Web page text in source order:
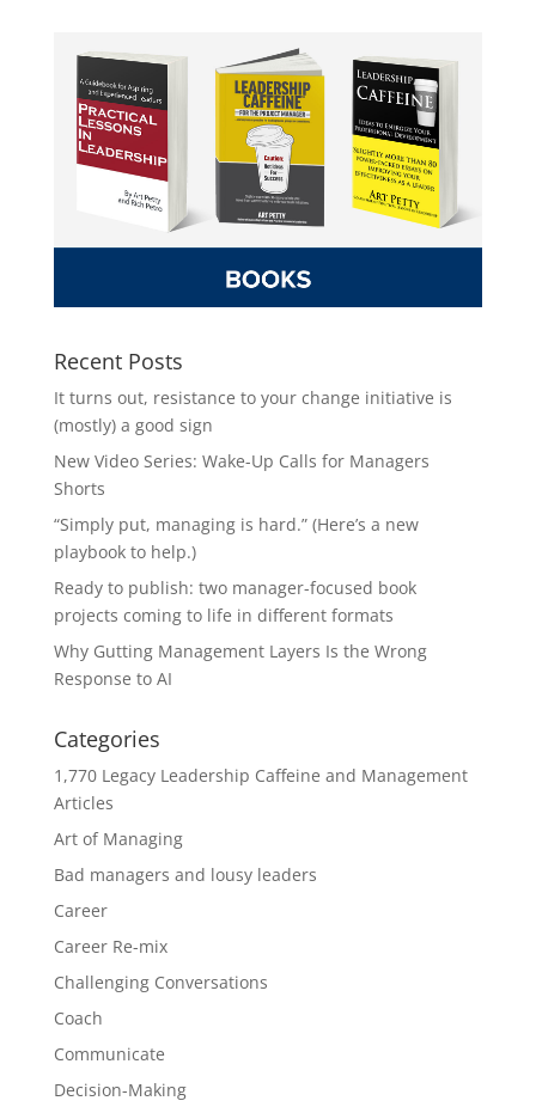
Recent Posts
It turns out, resistance to your change initiative is
(mostly) a good sign
New Video Series: Wake-Up Calls for Managers
Shorts
“Simply put, managing is hard.” (Here’s a new
playbook to help.)
Ready to publish: two manager-focused book
projects coming to life in different formats
Why Gutting Management Layers Is the Wrong
Response to AI
Categories
1,770 Legacy Leadership Caffeine and Management
Articles
Art of Managing
Bad managers and lousy leaders
Career
Career Re-mix
Challenging Conversations
Coach
Communicate
Decision-Making